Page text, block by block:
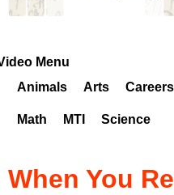
H
o
i
Menu
Animals
Arts Careers
Math MTI Science
When You